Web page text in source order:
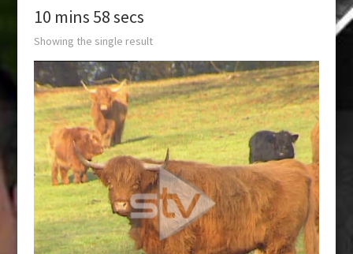
10 mins 58 secs
Showing the single result